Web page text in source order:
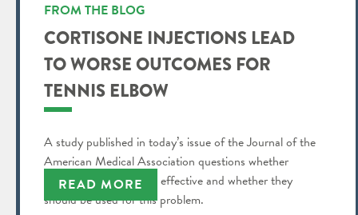
FROM THE BLOG
CORTISONE INJECTIONS LEAD
TO WORSE OUTCOMES FOR
TENNIS ELBOW
A study published in today’s issue of the Journal of the
American Medical Association questions whether
cortisone injections are effective and whether they
should be used for this problem.
READ MORE